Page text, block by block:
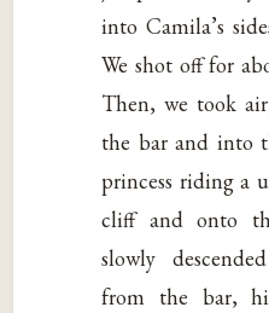
into Camila’s
We shot off for
Then, we took
the bar and into
princess riding a
cliff and onto
slowly
from the bar,